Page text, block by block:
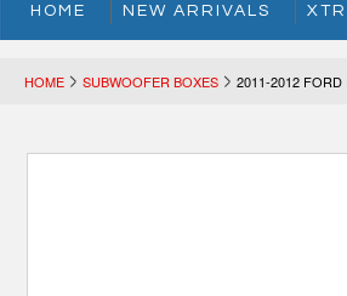
HOME NEW ARRIVALS
HOME SUBWOOFER BOXES 2011-2012 FORD